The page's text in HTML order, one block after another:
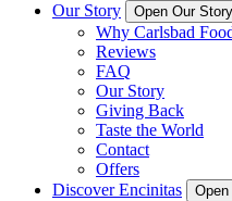
Our Story
Open Our
Why Carlsbad
Reviews
FAQ
Our Story
Giving Back
Taste the World
Contact
Offers
Discover Encinitas